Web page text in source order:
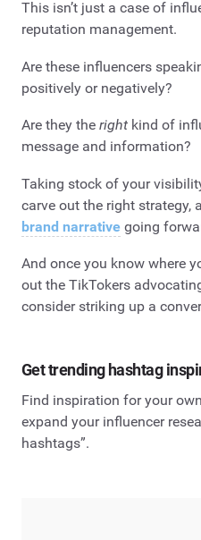
This isn’t just a case of
reputation management.
Are these influencers
positively or negatively?
Are they the right kind of
message and information?
Taking stock of your
carve out the right strategy,
brand narrative going
And once you know where
out the TikTokers
consider striking up a
Get trending hashtag
Find inspiration for your
expand your influencer
hashtags”.